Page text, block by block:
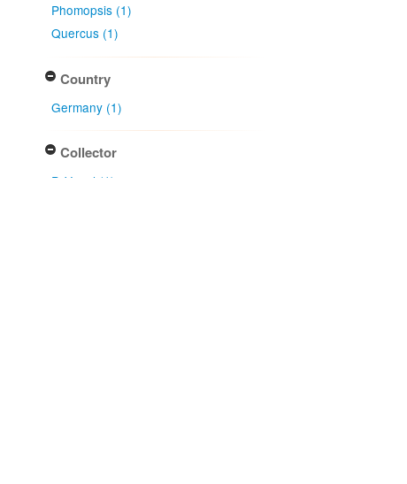
Phomopsis (1)
Quercus (1)
Country
Germany (1)
Collector
P. Vogel (1)